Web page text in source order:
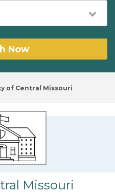
Now
of Central Missouri
Missouri